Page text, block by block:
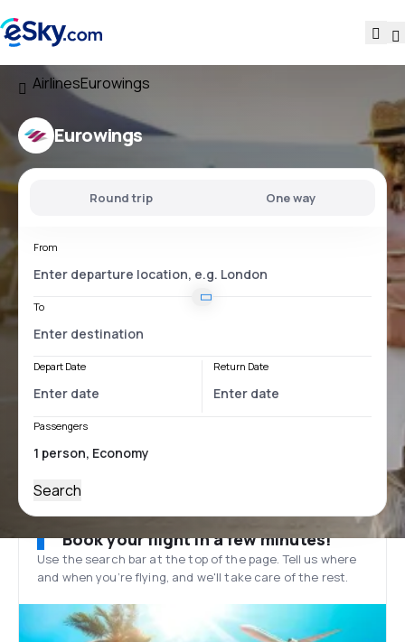
AirlinesEurowings
Eurowings
Round trip One way
From
To
Depart Date Return Date
Passengers
Search
Book your flight in a few minutes!
Use the search bar at the top of the page. Tell us where
and when you’re flying, and we'll take care of the rest.